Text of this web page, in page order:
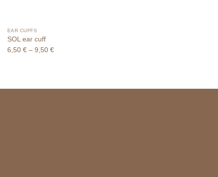
EAR CUFFS
SOL ear cuff
6,50 € – 9,50 €Price
9,50 €